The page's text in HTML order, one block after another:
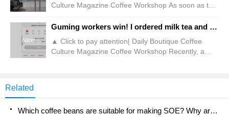
Culture Magazine Coffee Workshop As soon as the
and play will pay attention to special flights in
photos, hoping to add some good memories to their
journey here. For example, the Manner store on
Next
Guming workers win! I ordered milk tea and was trampled by innocent people!
▲ Click to pay attention| Daily Boutique Coffee
Culture Magazine Coffee Workshop Recently, a
vegetable fat powder, he got a request.
Related
Which coffee beans are suitable for making SOE? Why are lightly baked beans and deeply baked beans not suitable for espresso?